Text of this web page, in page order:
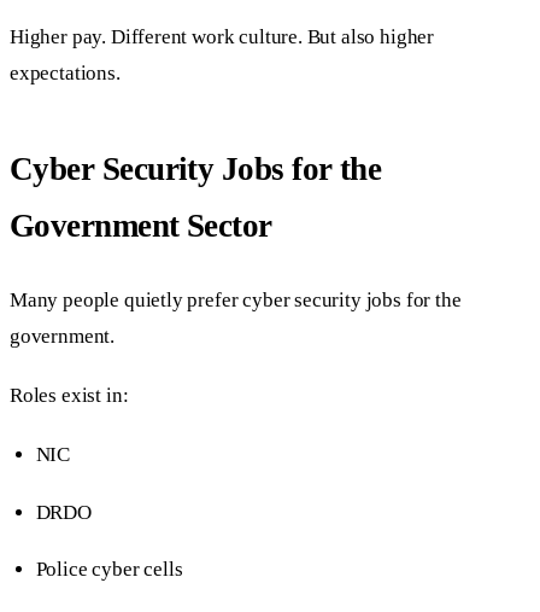
Higher pay. Different work culture. But also higher
expectations.
Cyber Security Jobs for the
Government Sector
Many people quietly prefer cyber security jobs for the
government.
Roles exist in:
NIC
DRDO
Police cyber cells